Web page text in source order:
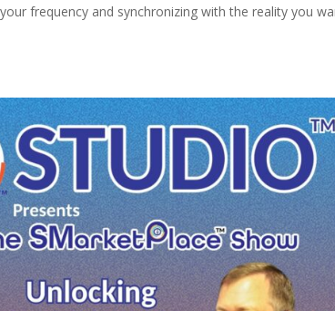
frequency and synchronizing with the reality you